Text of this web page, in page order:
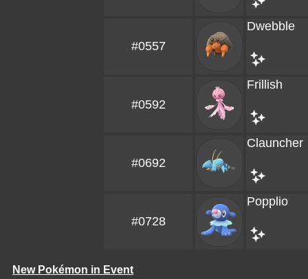
#0557
Dwebble
#0592
Frillish
#0692
Clauncher
#0728
Popplio
New Pokémon in Event